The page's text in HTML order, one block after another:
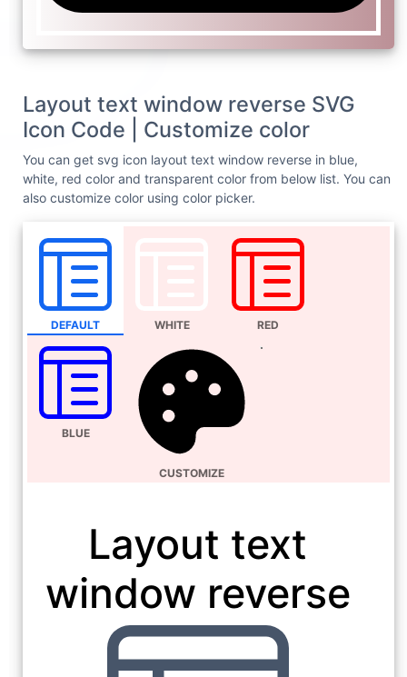
Layout text window reverse SVG
Icon Code | Customize color
You can get svg icon layout text window reverse in blue,
white, red color and transparent color from below list. You can
also customize color using color picker.
DEFAULT WHITE RED
BLUE
CUSTOMIZE
Layout text
window reverse